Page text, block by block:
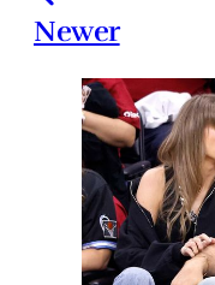
Newer